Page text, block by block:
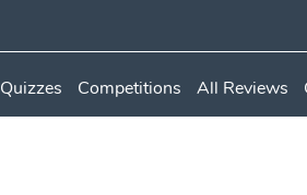
Quizzes Competitions All Reviews